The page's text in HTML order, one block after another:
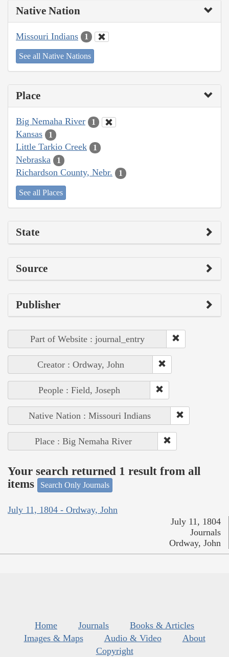
Native Nation
Missouri Indians 1
See all Native Nations
Place
Big Nemaha River 1
Kansas 1
Little Tarkio Creek 1
Nebraska 1
Richardson County, Nebr. 1
See all Places
State
Source
Publisher
Part of Website : journal_entry
Creator : Ordway, John
People : Field, Joseph
Native Nation : Missouri Indians
Place : Big Nemaha River
Your search returned 1 result from all
items
Search Only Journals
July 11, 1804 - Ordway, John
July 11, 1804
Journals
Ordway, John
Home Journals
Books & Articles
Images & Maps
Audio & Video
About
Copyright